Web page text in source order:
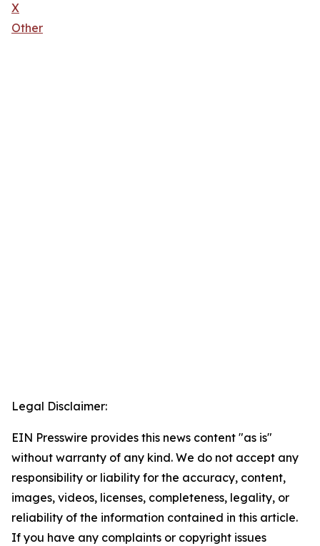
X
Other
Legal Disclaimer:
EIN Presswire provides this news content "as is"
without warranty of any kind. We do not accept any
responsibility or liability for the accuracy, content,
images, videos, licenses, completeness, legality, or
reliability of the information contained in this article.
If you have any complaints or copyright issues